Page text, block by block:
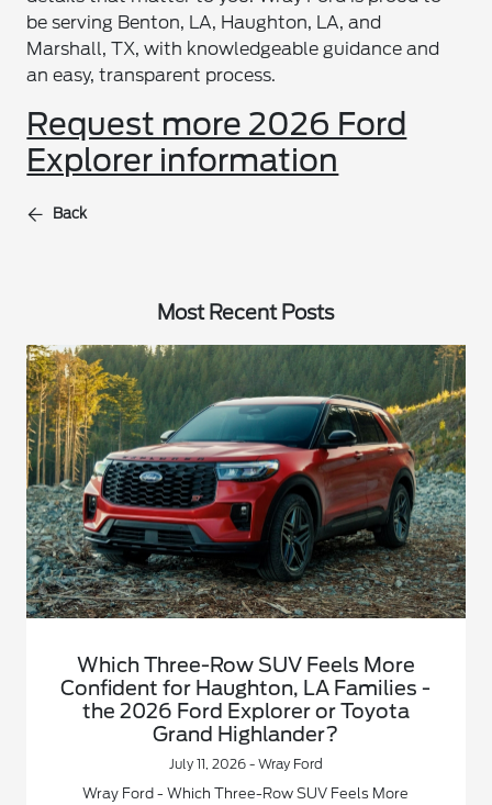
be serving Benton, LA, Haughton, LA, and
Marshall, TX, with knowledgeable guidance and
an easy, transparent process.
Request more 2026 Ford
Explorer information
Back
Most Recent Posts
Which Three-Row SUV Feels More
Confident for Haughton, LA Families -
the 2026 Ford Explorer or Toyota
Grand Highlander?
July 11, 2026 - Wray Ford
Wray Ford - Which Three-Row SUV Feels More